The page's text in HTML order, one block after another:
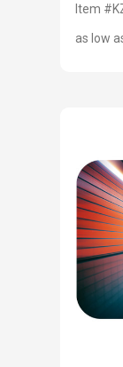
Item
as low